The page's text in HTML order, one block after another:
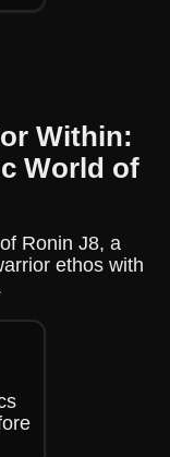
Within:
World of
Ronin J8, a
ethos with